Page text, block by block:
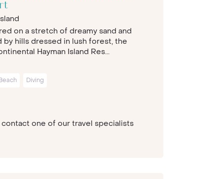
on a stretch of dreamy sand and
by hills dressed in lush forest, the
Hayman Island Res...
Diving
contact one of our travel specialists